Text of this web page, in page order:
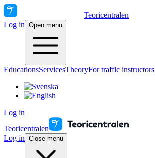
Teoricentralen
Log in Open menu
EducationsServicesTheoryFor traffic instructors
Log in
Teoricentralen
Log in Close menu